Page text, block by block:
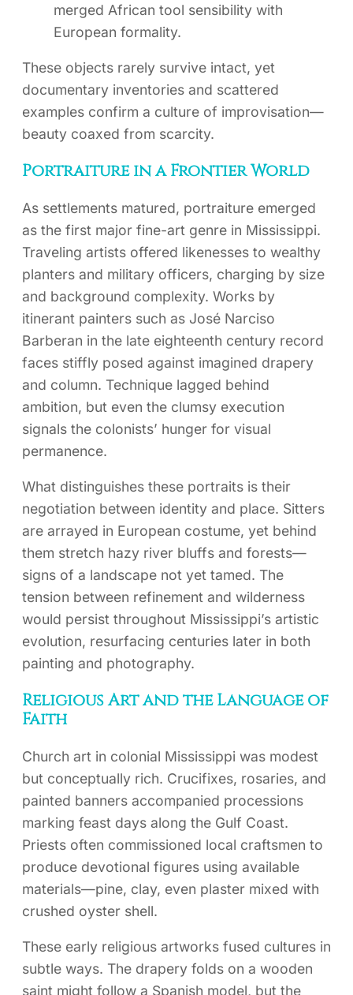
merged African tool sensibility with
European formality.
These objects rarely survive intact, yet
documentary inventories and scattered
examples confirm a culture of improvisation—
beauty coaxed from scarcity.
Portraiture in a Frontier World
As settlements matured, portraiture emerged
as the first major fine-art genre in Mississippi.
Traveling artists offered likenesses to wealthy
planters and military officers, charging by size
and background complexity. Works by
itinerant painters such as José Narciso
Barberan in the late eighteenth century record
faces stiffly posed against imagined drapery
and column. Technique lagged behind
ambition, but even the clumsy execution
signals the colonists’ hunger for visual
permanence.
What distinguishes these portraits is their
negotiation between identity and place. Sitters
are arrayed in European costume, yet behind
them stretch hazy river bluffs and forests—
signs of a landscape not yet tamed. The
tension between refinement and wilderness
would persist throughout Mississippi’s artistic
evolution, resurfacing centuries later in both
painting and photography.
Religious Art and the Language of
Faith
Church art in colonial Mississippi was modest
but conceptually rich. Crucifixes, rosaries, and
painted banners accompanied processions
marking feast days along the Gulf Coast.
Priests often commissioned local craftsmen to
produce devotional figures using available
materials—pine, clay, even plaster mixed with
crushed oyster shell.
These early religious artworks fused cultures in
subtle ways. The drapery folds on a wooden
saint might follow a Spanish model, but the